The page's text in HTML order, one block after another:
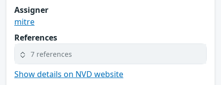
Assigner
mitre
References
7 references
Show details on NVD website